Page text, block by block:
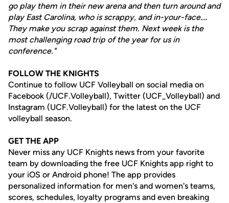
go play them in their new arena and then turn around and
play East Carolina, who is scrappy, and in-your-face….
They make you scrap against them. Next week is the
most challenging road trip of the year for us in
conference."
FOLLOW THE KNIGHTS
Continue to follow UCF Volleyball on social media on
Facebook (/UCF.Volleyball), Twitter (UCF_Volleyball) and
Instagram (UCF.Volleyball) for the latest on the UCF
volleyball season.
GET THE APP
Never miss any UCF Knights news from your favorite
team by downloading the free UCF Knights app right to
your iOS or Android phone! The app provides
personalized information for men's and women's teams,
scores, schedules, loyalty programs and even breaking